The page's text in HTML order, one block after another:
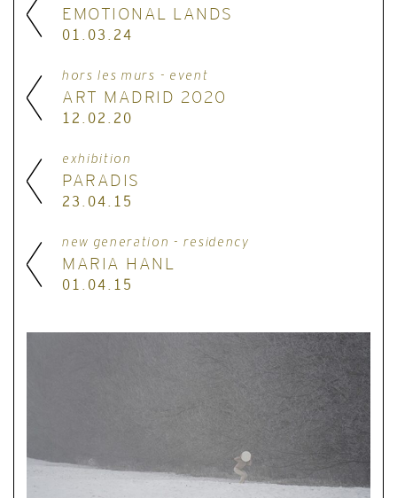
EMOTIONAL LANDS
01.03.24
hors les murs - event
ART MADRID 2020
12.02.20
exhibition
PARADIS
23.04.15
new generation - residency
MARIA HANL
01.04.15